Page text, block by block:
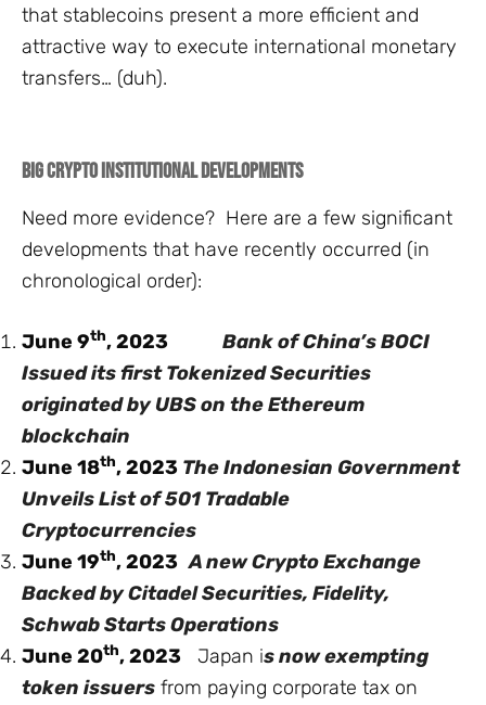
that stablecoins present a more efficient and
attractive way to execute international monetary
transfers… (duh).
Big Crypto Institutional Developments
Need more evidence? Here are a few significant
developments that have recently occurred (in
chronological order):
June 9th, 2023
Bank of China’s BOCI
Issued its first Tokenized Securities
originated by UBS on the Ethereum
blockchain
June 18th, 2023 The Indonesian Government
Unveils List of 501 Tradable
Cryptocurrencies
June 19th, 2023 A new Crypto Exchange
Backed by Citadel Securities, Fidelity,
Schwab Starts Operations
June 20th, 2023 Japan is now exempting
token issuers from paying corporate tax on